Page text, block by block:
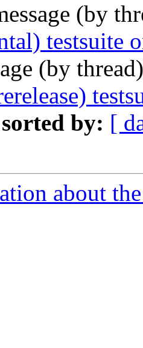
(by
testsuite
(by
by: [
about